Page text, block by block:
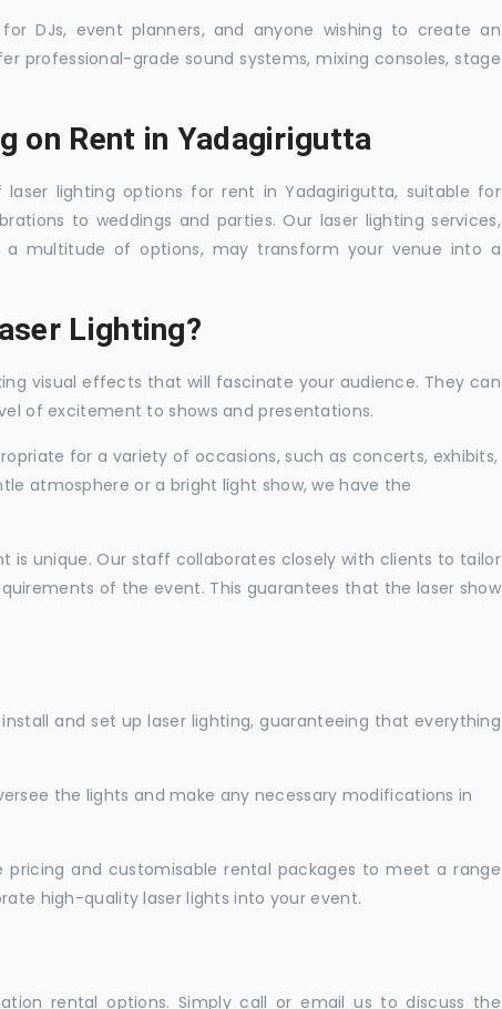
DJs, event planners, and anyone wishing to create an
professional-grade sound systems, mixing consoles, stage
on Rent in Yadagirigutta
laser lighting options for rent in Yadagirigutta, suitable for
to weddings and parties. Our laser lighting services,
multitude of options, may transform your venue into a
Lighting?
visual effects that will fascinate your audience. They can
of excitement to shows and presentations.
for a variety of occasions, such as concerts, exhibits,
atmosphere or a bright light show, we have the
is unique. Our staff collaborates closely with clients to tailor
of the event. This guarantees that the laser show
and set up laser lighting, guaranteeing that everything
the lights and make any necessary modifications in
pricing and customisable rental packages to meet a range
high-quality laser lights into your event.
rental options. Simply call or email us to discuss the